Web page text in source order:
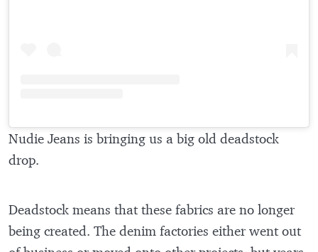
Nudie Jeans is bringing us a big old deadstock
drop.
Deadstock means that these fabrics are no longer
being created. The denim factories either went out